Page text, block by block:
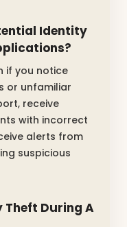
Identity
if you notice
or unfamiliar
receive
with incorrect
alerts from
suspicious
Theft During A